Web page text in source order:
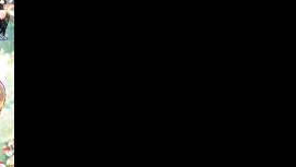
her will and magic power with a
of magical powers and feelings.
outcast and treated like trash in
she was pushed down the
brink of life and death. When